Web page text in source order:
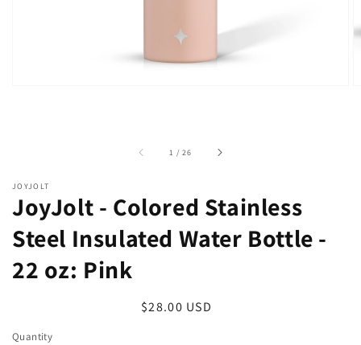
1 /of
26
JOYJOLT
JoyJolt - Colored Stainless
Steel Insulated Water Bottle -
22 oz: Pink
Regular
$28.00 USD
Quantity